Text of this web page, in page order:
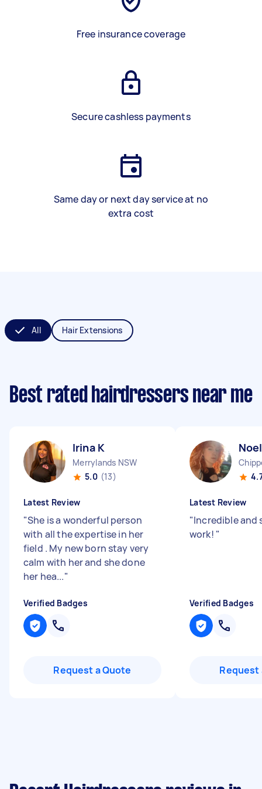
Free insurance coverage
Secure cashless payments
Same day or next day service at no
extra cost
All Hair Extensions
Best rated hairdressers near me
Irina K
Merrylands NSW
5.0 (13)
Latest Review
"She is a wonderful person
with all the expertise in her
field . My new born stay very
calm with her and she done
her hea..."
Verified Badges
Request a Quote
Latest Review
"Incredible and
work! "
Verified Badges
Request